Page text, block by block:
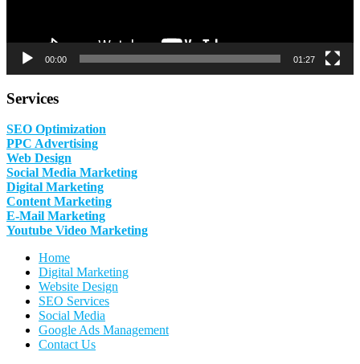
00:00 01:27
Services
SEO Optimization
PPC Advertising
Web Design
Social Media Marketing
Digital Marketing
Content Marketing
E-Mail Marketing
Youtube Video Marketing
Home
Digital Marketing
Website Design
SEO Services
Social Media
Google Ads Management
Contact Us